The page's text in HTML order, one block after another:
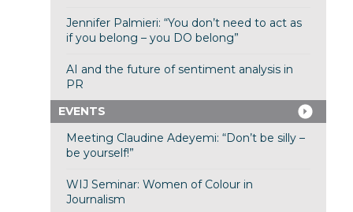
Jennifer Palmieri: “You don’t need to act as
if you belong – you DO belong”
AI and the future of sentiment analysis in
PR
EVENTS
Meeting Claudine Adeyemi: “Don’t be silly –
be yourself!”
WIJ Seminar: Women of Colour in
Journalism